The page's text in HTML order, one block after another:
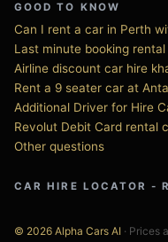
GOOD TO KNOW
Can I rent a car in Perth
Last minute booking
Airline discount car hire
Rent a 9 seater car at
Additional Driver for Hire
Revolut Debit Card rental
Other questions
CAR HIRE LOCATOR -
© 2026 Alpha Cars AI · Prices